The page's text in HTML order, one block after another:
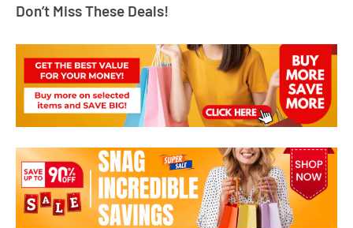
Don’t Miss These Deals!